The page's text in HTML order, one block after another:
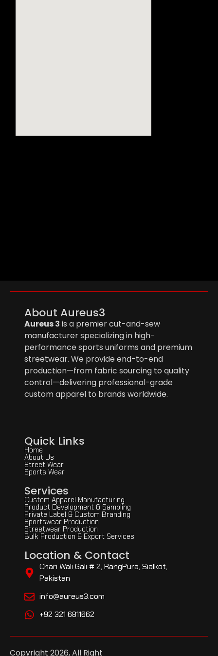
About Aureus3
Aureus 3 is a premier cut-and-sew
manufacturer specializing in high-
performance sports uniforms and premium
streetwear. We provide end-to-end
production—from fabric sourcing to quality
control—delivering professional-grade
custom apparel to brands worldwide.
Quick Links
Home
About Us
Street Wear
Sports Wear
Services
Custom Apparel Manufacturing
Product Development & Sampling
Private Label & Custom Branding
Sportswear Production
Streetwear Production
Bulk Production & Export Services
Location & Contact
Chari Wali Gali # 2, RangPura, Sialkot,
Pakistan
info@aureus3.com
+92 321 6811662
Copyright 2026, All Right